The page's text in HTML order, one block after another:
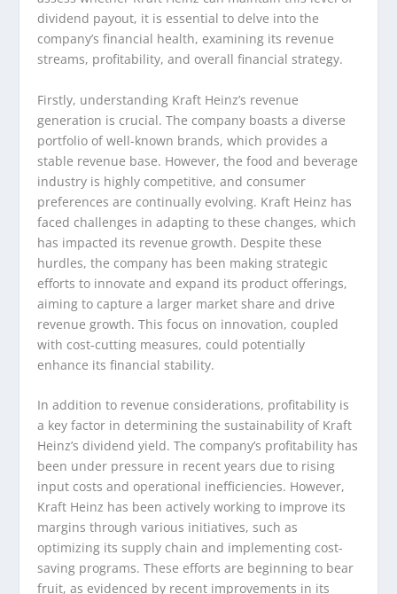
dividend payout, it is essential to delve into the
company’s financial health, examining its revenue
streams, profitability, and overall financial strategy.
Firstly, understanding Kraft Heinz’s revenue
generation is crucial. The company boasts a diverse
portfolio of well-known brands, which provides a
stable revenue base. However, the food and beverage
industry is highly competitive, and consumer
preferences are continually evolving. Kraft Heinz has
faced challenges in adapting to these changes, which
has impacted its revenue growth. Despite these
hurdles, the company has been making strategic
efforts to innovate and expand its product offerings,
aiming to capture a larger market share and drive
revenue growth. This focus on innovation, coupled
with cost-cutting measures, could potentially
enhance its financial stability.
In addition to revenue considerations, profitability is
a key factor in determining the sustainability of Kraft
Heinz’s dividend yield. The company’s profitability has
been under pressure in recent years due to rising
input costs and operational inefficiencies. However,
Kraft Heinz has been actively working to improve its
margins through various initiatives, such as
optimizing its supply chain and implementing cost-
saving programs. These efforts are beginning to bear
fruit, as evidenced by recent improvements in its